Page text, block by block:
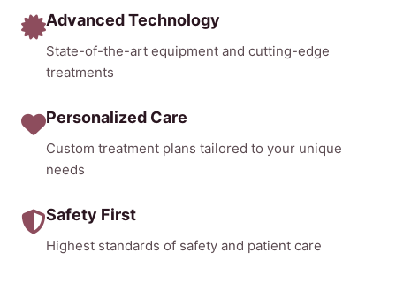
Advanced Technology
State-of-the-art equipment and cutting-edge
treatments
Personalized Care
Custom treatment plans tailored to your unique
needs
Safety First
Highest standards of safety and patient care